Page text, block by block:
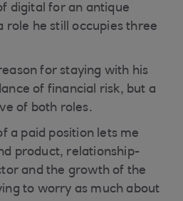
digital for an antique
role he still occupies three
for staying with his
of financial risk, but a
of both roles.
a paid position lets me
product, relationship-
and the growth of the
to worry as much about